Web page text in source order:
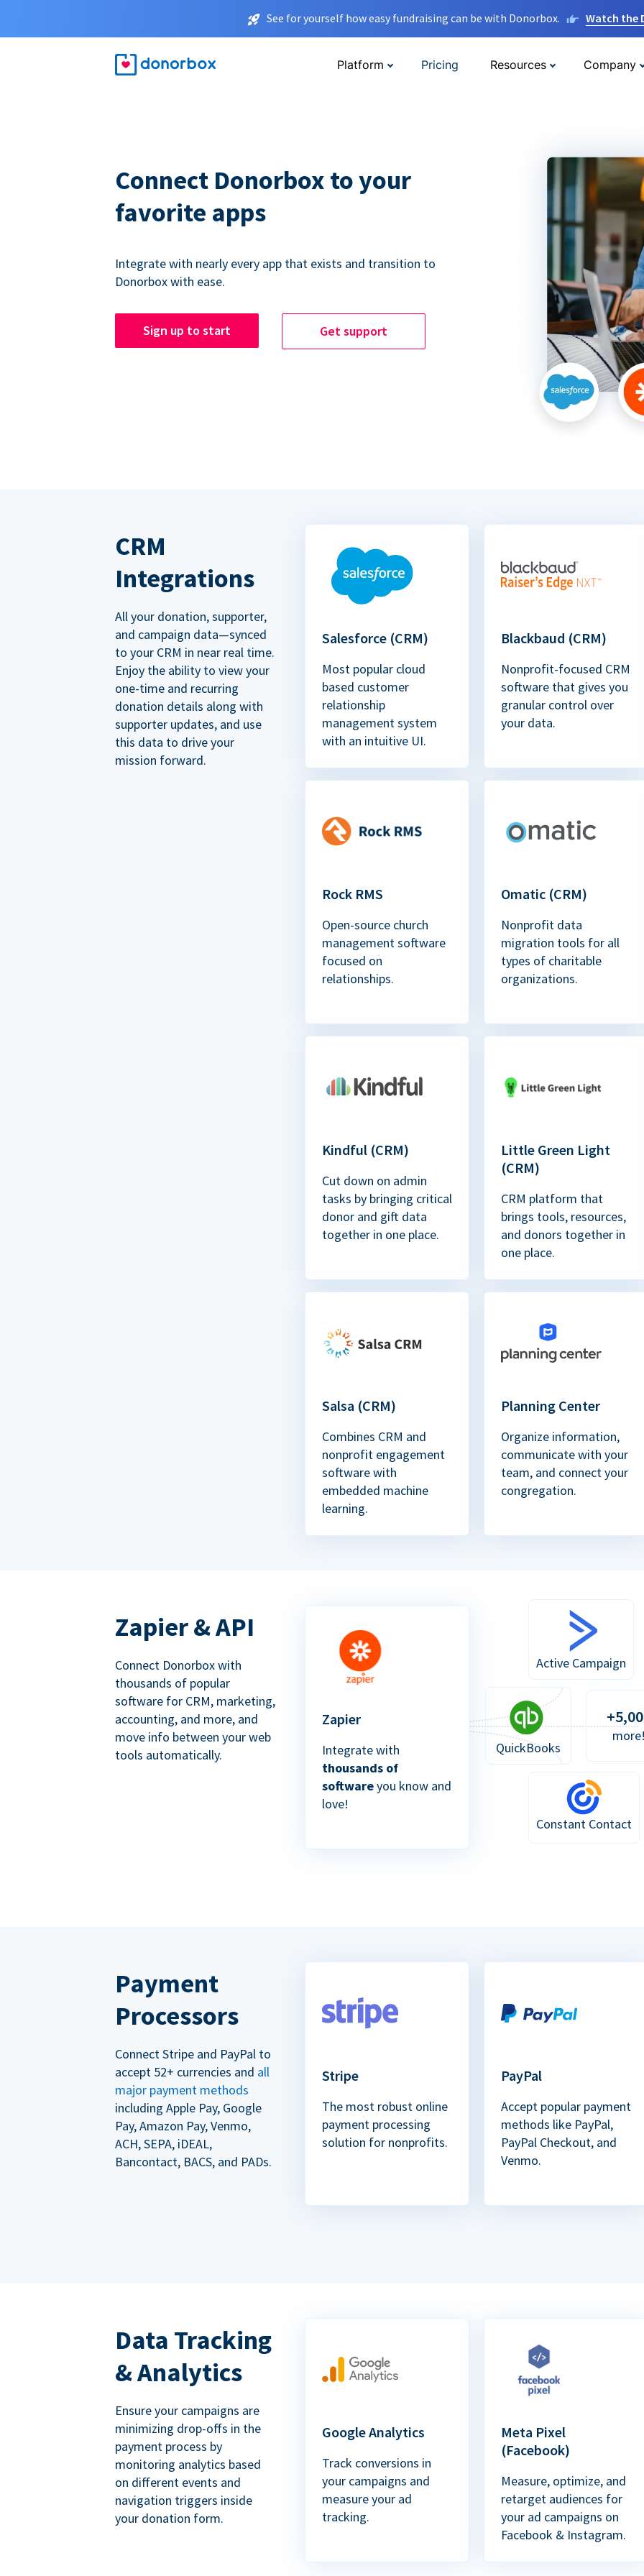
See for yourself how easy fundraising can be with Donorbox. Watch the
Platform Pricing Resources Company
Connect Donorbox to your
favorite apps
Integrate with nearly every app that exists and transition to
Donorbox with ease.
Sign up to start Get support
CRM
Integrations
All your donation, supporter,
and campaign data—synced
to your CRM in near real time.
Enjoy the ability to view your
one-time and recurring
donation details along with
supporter updates, and use
this data to drive your
mission forward.
Salesforce (CRM)
Most popular cloud
based customer
relationship
management system
with an intuitive UI.
Blackbaud (CRM)
Nonprofit-focused CRM
software that gives you
granular control over
your data.
Rock RMS
Open-source church
management software
focused on
relationships.
Omatic (CRM)
Nonprofit data
migration tools for all
types of charitable
organizations.
Kindful (CRM)
Cut down on admin
tasks by bringing critical
donor and gift data
together in one place.
Little Green Light
(CRM)
CRM platform that
brings tools, resources,
and donors together in
one place.
Salsa (CRM)
Combines CRM and
nonprofit engagement
software with
embedded machine
learning.
Planning Center
Organize information,
communicate with your
team, and connect your
congregation.
Zapier & API
Connect Donorbox with
thousands of popular
software for CRM, marketing,
accounting, and more, and
move info between your web
tools automatically.
Zapier
Integrate with
thousands of
softwareyou know and
love!
Active Campaign
QuickBooks
Constant Contact
Payment
Processors
Connect Stripe and PayPal to
accept 52+ currencies and all
major payment methods
including Apple Pay, Google
Pay, Amazon Pay, Venmo,
ACH, SEPA, iDEAL,
Bancontact, BACS, and PADs.
Stripe
The most robust online
payment processing
solution for nonprofits.
PayPal
Accept popular payment
methods like PayPal,
PayPal Checkout, and
Venmo.
Data Tracking
& Analytics
Ensure your campaigns are
minimizing drop-offs in the
payment process by
monitoring analytics based
on different events and
navigation triggers inside
your donation form.
Google Analytics
Track conversions in
your campaigns and
measure your ad
tracking.
Meta Pixel
(Facebook)
Measure, optimize, and
retarget audiences for
your ad campaigns on
Facebook & Instagram.